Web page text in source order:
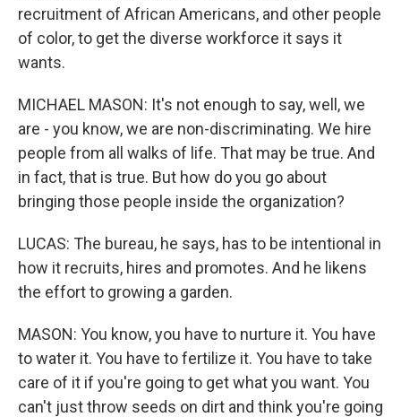
recruitment of African Americans, and other people
of color, to get the diverse workforce it says it
wants.
MICHAEL MASON: It's not enough to say, well, we
are - you know, we are non-discriminating. We hire
people from all walks of life. That may be true. And
in fact, that is true. But how do you go about
bringing those people inside the organization?
LUCAS: The bureau, he says, has to be intentional in
how it recruits, hires and promotes. And he likens
the effort to growing a garden.
MASON: You know, you have to nurture it. You have
to water it. You have to fertilize it. You have to take
care of it if you're going to get what you want. You
can't just throw seeds on dirt and think you're going